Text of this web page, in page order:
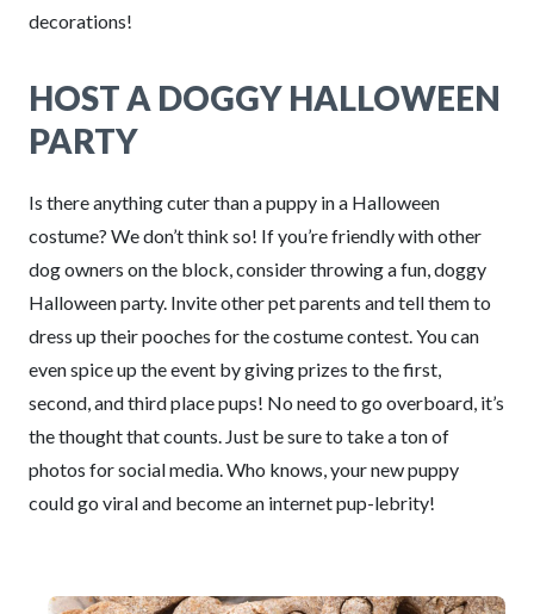
decorations!
HOST A DOGGY HALLOWEEN
PARTY
Is there anything cuter than a puppy in a Halloween
costume? We don’t think so! If you’re friendly with other
dog owners on the block, consider throwing a fun, doggy
Halloween party. Invite other pet parents and tell them to
dress up their pooches for the costume contest. You can
even spice up the event by giving prizes to the first,
second, and third place pups! No need to go overboard, it’s
the thought that counts. Just be sure to take a ton of
photos for social media. Who knows, your new puppy
could go viral and become an internet pup-lebrity!